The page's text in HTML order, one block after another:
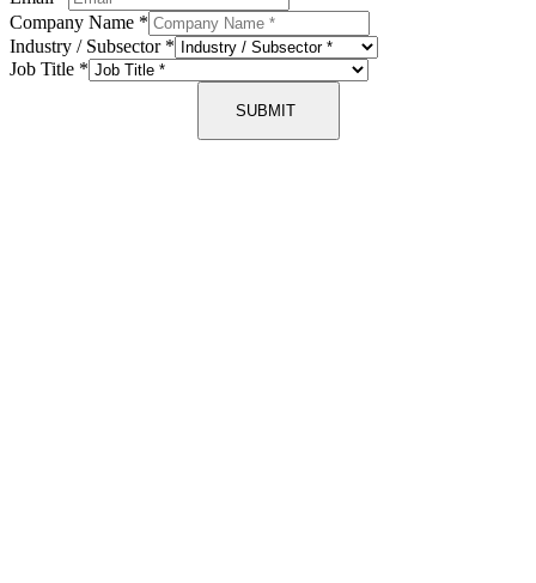
Company Name *
Industry / Subsector *
Job Title *
SUBMIT